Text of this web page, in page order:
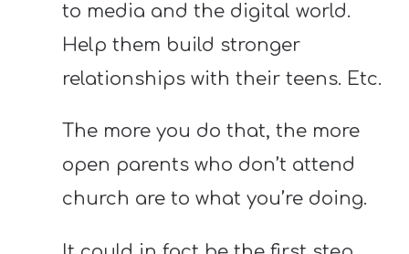
to media and the digital world.
Help them build stronger
relationships with their teens. Etc.
The more you do that, the more
open parents who don’t attend
church are to what you’re doing.